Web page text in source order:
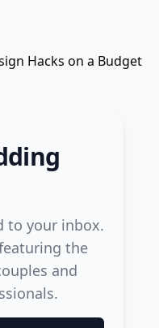
Hacks on a Budget
to your inbox.
the
and